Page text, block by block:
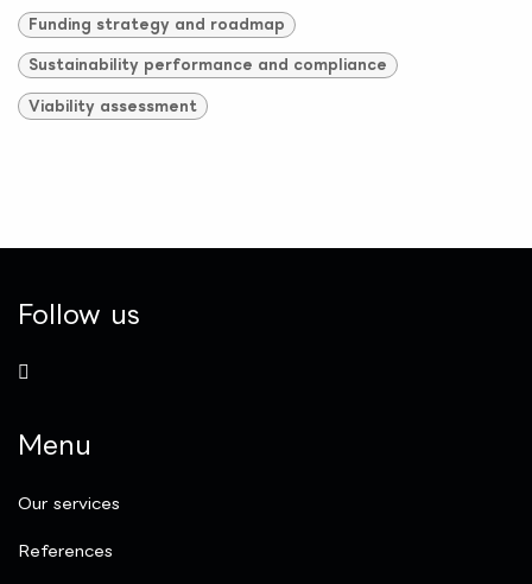
Funding strategy and roadmap
Sustainability performance and compliance
Viability assessment
Follow us
Menu
Our services
References